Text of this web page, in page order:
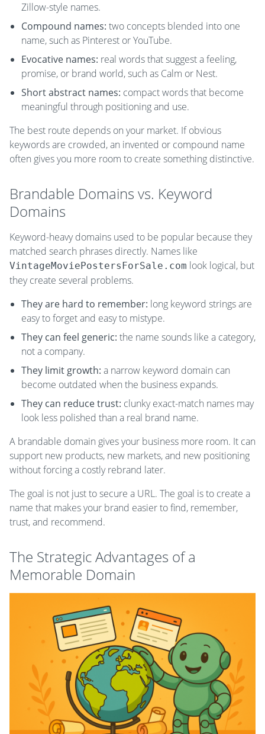
Zillow-style names.
Compound names: two concepts blended into one
name, such as Pinterest or YouTube.
Evocative names: real words that suggest a feeling,
promise, or brand world, such as Calm or Nest.
Short abstract names: compact words that become
meaningful through positioning and use.
The best route depends on your market. If obvious
keywords are crowded, an invented or compound name
often gives you more room to create something distinctive.
Brandable Domains vs. Keyword
Domains
Keyword-heavy domains used to be popular because they
matched search phrases directly. Names like
VintageMoviePostersForSale.com look logical, but
they create several problems.
They are hard to remember: long keyword strings are
easy to forget and easy to mistype.
They can feel generic: the name sounds like a category,
not a company.
They limit growth: a narrow keyword domain can
become outdated when the business expands.
They can reduce trust: clunky exact-match names may
look less polished than a real brand name.
A brandable domain gives your business more room. It can
support new products, new markets, and new positioning
without forcing a costly rebrand later.
The goal is not just to secure a URL. The goal is to create a
name that makes your brand easier to find, remember,
trust, and recommend.
The Strategic Advantages of a
Memorable Domain